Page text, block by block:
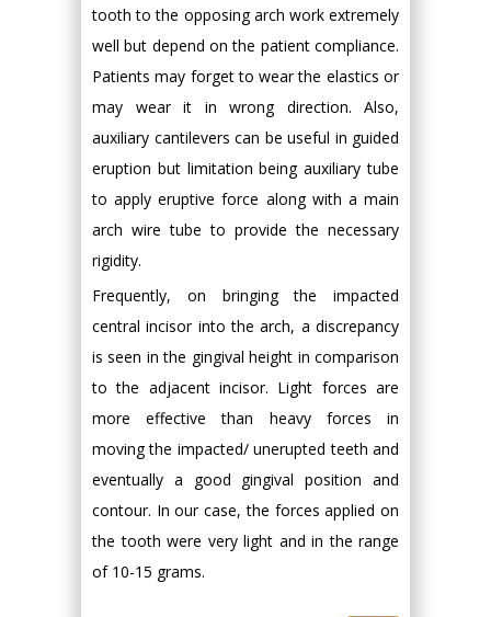
tooth to the opposing arch work extremely
well but depend on the patient compliance.
Patients may forget to wear the elastics or
may wear it in wrong direction. Also,
auxiliary cantilevers can be useful in guided
eruption but limitation being auxiliary tube
to apply eruptive force along with a main
arch wire tube to provide the necessary
rigidity.
Frequently, on bringing the impacted
central incisor into the arch, a discrepancy
is seen in the gingival height in comparison
to the adjacent incisor. Light forces are
more effective than heavy forces in
moving the impacted/ unerupted teeth and
eventually a good gingival position and
contour. In our case, the forces applied on
the tooth were very light and in the range
of 10-15 grams.